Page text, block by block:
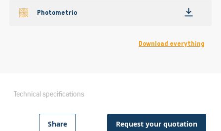
Photometric
Download everything
Technical specifications
Share Request your quotation